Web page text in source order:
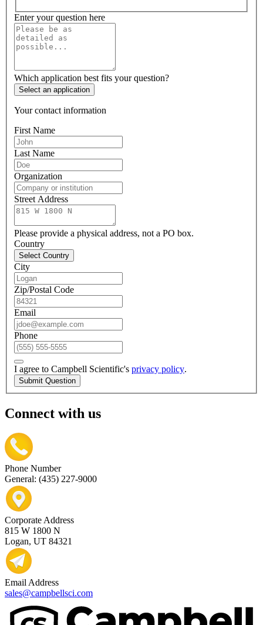
Enter your question here
Which application best fits your question?
Select an application
Your contact information
First Name
Last Name
Organization
Street Address
Please provide a physical address, not a PO box.
Country
Select Country
City
Zip/Postal Code
Email
Phone
I agree to Campbell Scientific's privacy policy.
Submit Question
Connect with us
Phone Number
General: (435) 227-9000
Corporate Address
815 W 1800 N
Logan, UT 84321
Email Address
sales@campbellsci.com